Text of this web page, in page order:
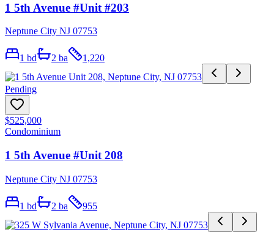
1 5th Avenue #Unit #203
Neptune City NJ 07753
1 bd 2 ba 1,220
Pending
$525,000
Condominium
1 5th Avenue #Unit 208
Neptune City NJ 07753
1 bd 2 ba 955